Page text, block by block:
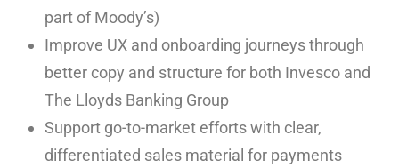
part of Moody’s)
Improve UX and onboarding journeys through
better copy and structure for both Invesco and
The Lloyds Banking Group
Support go-to-market efforts with clear,
differentiated sales material for payments